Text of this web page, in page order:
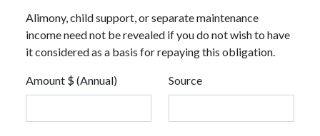
Alimony, child support, or separate maintenance
income need not be revealed if you do not wish to have
it considered as a basis for repaying this obligation.
Amount $ (Annual) Source